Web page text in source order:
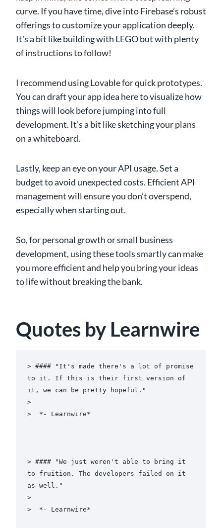
curve. If you have time, dive into Firebase’s robust
offerings to customize your application deeply.
It's a bit like building with LEGO but with plenty
of instructions to follow!
I recommend using Lovable for quick prototypes.
You can draft your app idea here to visualize how
things will look before jumping into full
development. It's a bit like sketching your plans
on a whiteboard.
Lastly, keep an eye on your API usage. Set a
budget to avoid unexpected costs. Efficient API
management will ensure you don’t overspend,
especially when starting out.
So, for personal growth or small business
development, using these tools smartly can make
you more efficient and help you bring your ideas
to life without breaking the bank.
Quotes by Learnwire
> #### "It's made there's a lot of promise
to it. If this is their first version of
it, we can be pretty hopeful."
>
>  *- Learnwire*
> #### "We just weren't able to bring it
to fruition. The developers failed on it
as well."
>
>  *- Learnwire*